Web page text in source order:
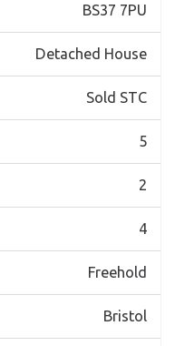
BS37 7PU
Detached House
Sold STC
5
2
4
Freehold
Bristol